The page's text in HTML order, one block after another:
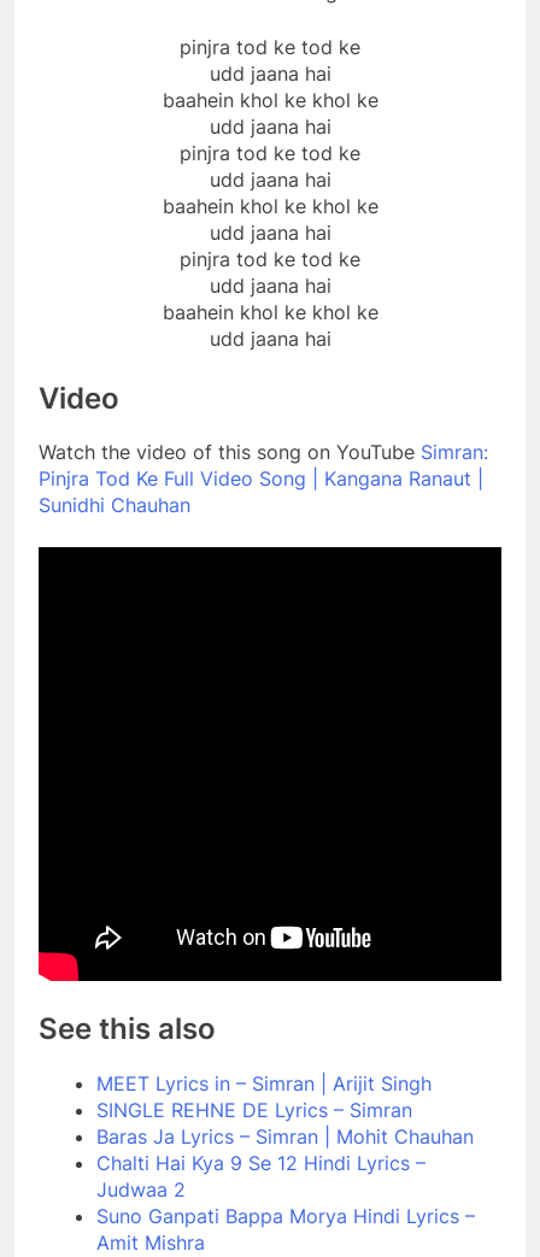
pinjra tod ke tod ke
udd jaana hai
baahein khol ke khol ke
udd jaana hai
pinjra tod ke tod ke
udd jaana hai
baahein khol ke khol ke
udd jaana hai
pinjra tod ke tod ke
udd jaana hai
baahein khol ke khol ke
udd jaana hai
Video
Watch the video of this song on YouTube Simran:
Pinjra Tod Ke Full Video Song | Kangana Ranaut |
Sunidhi Chauhan
See this also
MEET Lyrics in – Simran | Arijit Singh
SINGLE REHNE DE Lyrics – Simran
Baras Ja Lyrics – Simran | Mohit Chauhan
Chalti Hai Kya 9 Se 12 Hindi Lyrics –
Judwaa 2
Suno Ganpati Bappa Morya Hindi Lyrics –
Amit Mishra